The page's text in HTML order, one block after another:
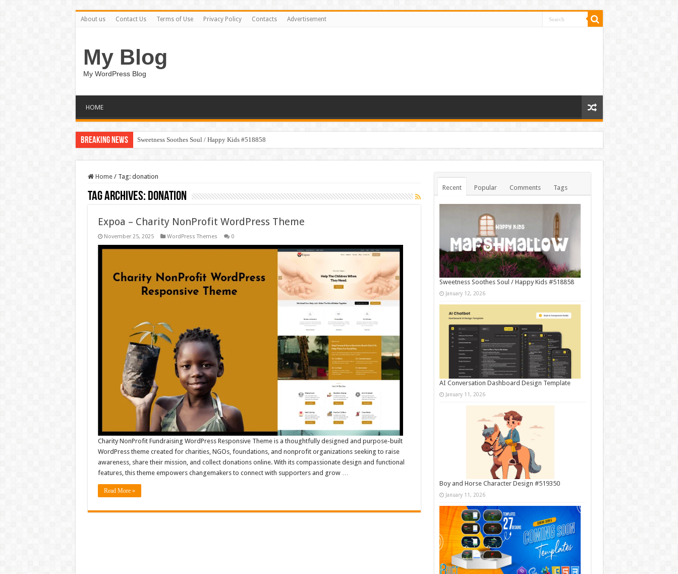
About us Contact Us Terms of Use Privacy Policy Contacts Advertisement
My Blog
My WordPress Blog
HOME
Breaking News Sweetness Soothes Soul / Happy Kids #518858
Home / Tag: donation
Tag Archives: donation
Expoa – Charity NonProfit WordPress Theme
November 25, 2025 WordPress Themes 0
Charity NonProfit Fundraising WordPress Responsive Theme is a thoughtfully designed and purpose-built
WordPress theme created for charities, NGOs, foundations, and nonprofit organizations seeking to raise
awareness, share their mission, and collect donations online. With its compassionate design and functional
features, this theme empowers changemakers to connect with supporters and grow …
Read More »
Recent Popular Comments Tags
Sweetness Soothes Soul / Happy Kids #518858
January 12, 2026
AI Conversation Dashboard Design Template
January 11, 2026
Boy and Horse Character Design #519350
January 11, 2026